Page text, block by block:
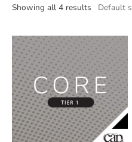
Showing all 4 results